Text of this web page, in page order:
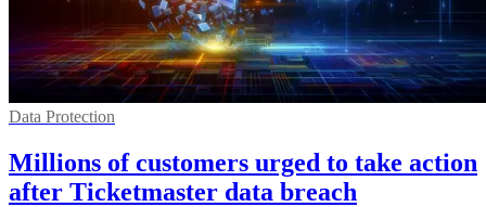
Data Protection
Millions of customers urged to take action
after Ticketmaster data breach